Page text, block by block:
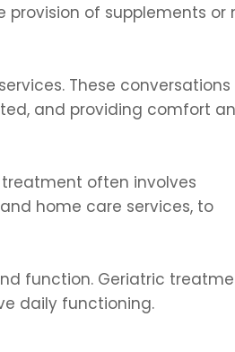
provision of supplements or
These
and providing comfort
often involves
home care services, to
function. Geriatric
daily functioning.